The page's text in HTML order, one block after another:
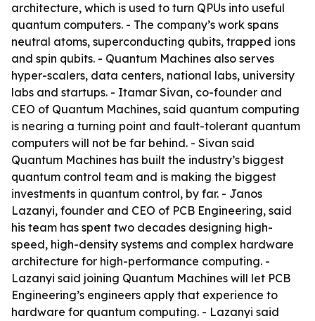
architecture, which is used to turn QPUs into useful
quantum computers. - The company’s work spans
neutral atoms, superconducting qubits, trapped ions
and spin qubits. - Quantum Machines also serves
hyper-scalers, data centers, national labs, university
labs and startups. - Itamar Sivan, co-founder and
CEO of Quantum Machines, said quantum computing
is nearing a turning point and fault-tolerant quantum
computers will not be far behind. - Sivan said
Quantum Machines has built the industry’s biggest
quantum control team and is making the biggest
investments in quantum control, by far. - Janos
Lazanyi, founder and CEO of PCB Engineering, said
his team has spent two decades designing high-
speed, high-density systems and complex hardware
architecture for high-performance computing. -
Lazanyi said joining Quantum Machines will let PCB
Engineering’s engineers apply that experience to
hardware for quantum computing. - Lazanyi said